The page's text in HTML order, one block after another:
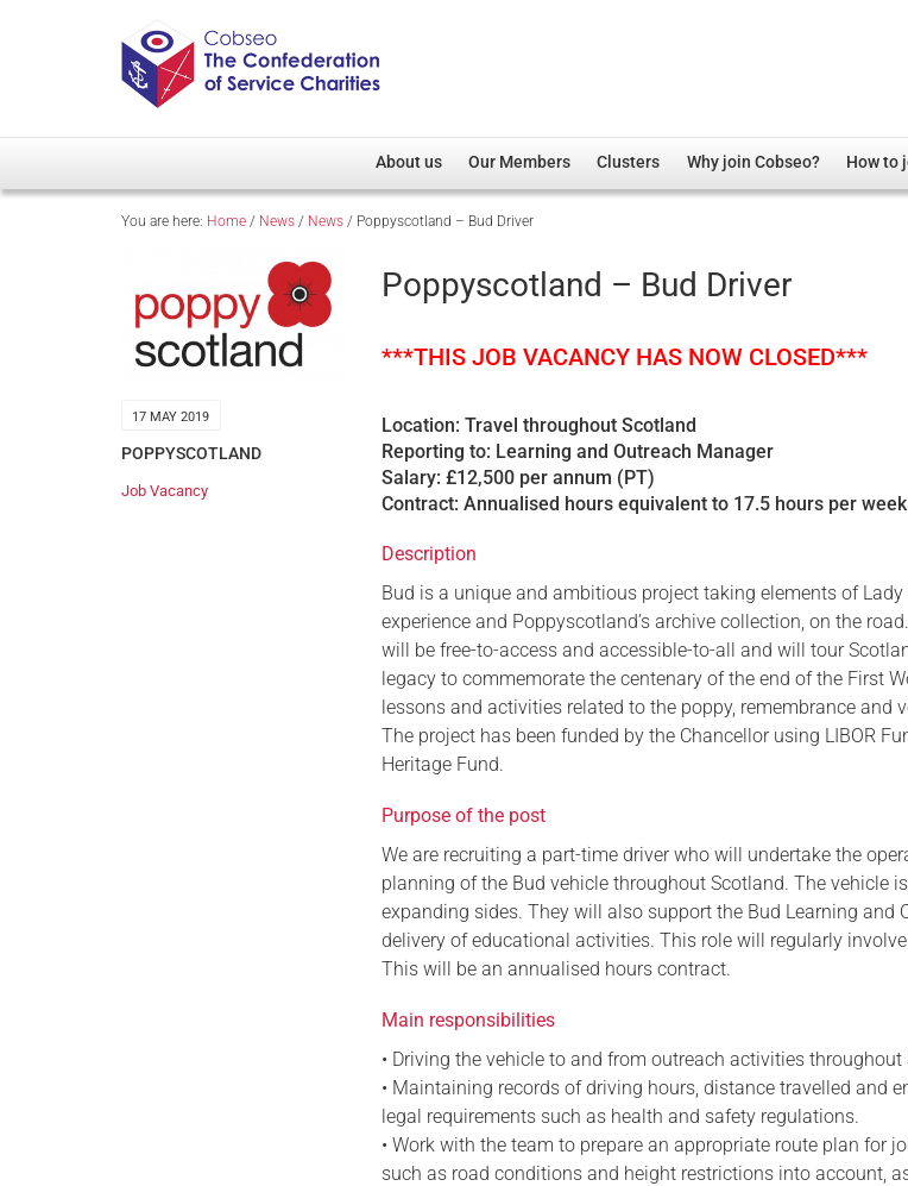
About us
Overview
Our Patron
Our Members
Member Directory
Regimental Associations
Clusters
Non-UK
Membership
Research
Care
Female Veterans
Why join Cobseo? How to
You are here: Home / News / News / Poppyscotland – Bud Driver
17 MAY 2019
POPPYSCOTLAND
Job Vacancy
Poppyscotland – Bud Driver
***THIS JOB VACANCY HAS NOW CLOSED***
Location: Travel throughout Scotland
Reporting to: Learning and Outreach Manager
Salary: £12,500 per annum (PT)
Contract: Annualised hours equivalent to 17.5 hours per week
Description
Bud is a unique and ambitious project taking elements of Lady
experience and Poppyscotland’s archive collection, on the
will be free-to-access and accessible-to-all and will tour
legacy to commemorate the centenary of the end of the First
lessons and activities related to the poppy, remembrance and
The project has been funded by the Chancellor using LIBOR
Heritage Fund.
Purpose of the post
We are recruiting a part-time driver who will undertake the
planning of the Bud vehicle throughout Scotland. The vehicle
expanding sides. They will also support the Bud Learning and
delivery of educational activities. This role will regularly
This will be an annualised hours contract.
Main responsibilities
• Driving the vehicle to and from outreach activities throughout
• Maintaining records of driving hours, distance travelled and
legal requirements such as health and safety regulations.
• Work with the team to prepare an appropriate route plan for
such as road conditions and height restrictions into account,